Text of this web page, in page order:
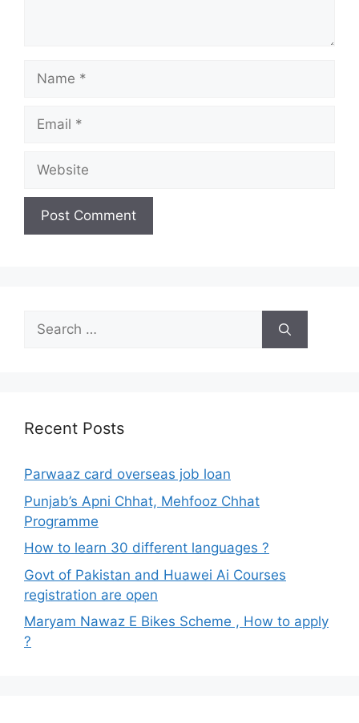
Name
Email
Website
Search
for:
Recent Posts
Parwaaz card overseas job loan
Punjab’s Apni Chhat, Mehfooz Chhat
Programme
How to learn 30 different languages ?
Govt of Pakistan and Huawei Ai Courses
registration are open
Maryam Nawaz E Bikes Scheme , How to apply
?